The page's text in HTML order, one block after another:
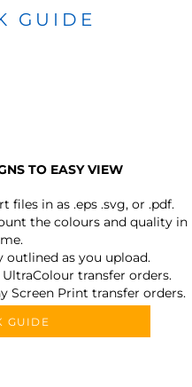
GUIDE
TO EASY VIEW
files in as .eps .svg, or .pdf.
the colours and quality in
outlined as you upload.
transfer orders.
Screen Print transfer orders.
GUIDE